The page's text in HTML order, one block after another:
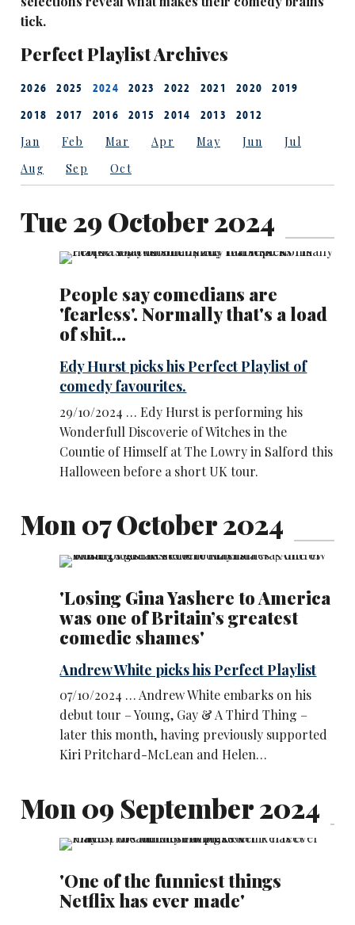
tick.
Perfect Playlist Archives
2026 2025 2024 2023 2022 2021 2020
2019
2018
2017 2016 2015 2014 2013 2012
Jan Feb Mar Apr May Jun
Jul
Aug
Sep Oct
Tue 29 October 2024
People say comedians are
'fearless'. Normally that's a load
of shit...
Edy Hurst picks his Perfect Playlist of
comedy favourites.
29/10/2024 … Edy Hurst is performing his
Wonderfull Discoverie of Witches in the
Countie of Himself at The Lowry in Salford this
Halloween before a short UK tour.
Mon 07 October 2024
'Losing Gina Yashere to America
was one of Britain’s greatest
comedic shames'
Andrew White picks his Perfect Playlist
07/10/2024 … Andrew White embarks on his
debut tour – Young, Gay & A Third Thing –
later this month, having previously supported
Kiri Pritchard-McLean and Helen…
Mon 09 September 2024
'One of the funniest things
Netflix has ever made'